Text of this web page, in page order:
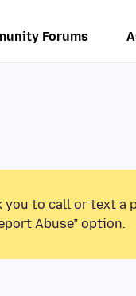
Forums
you to call or text a
Abuse” option.